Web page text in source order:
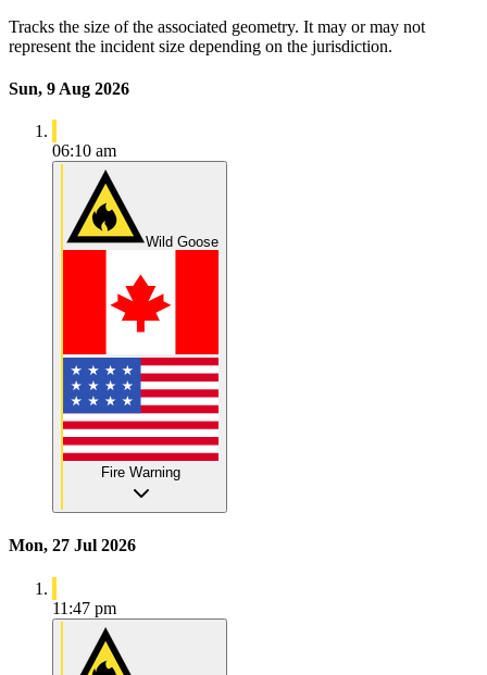
Tracks the size of the associated geometry. It may or may not
represent the incident size depending on the jurisdiction.
Sun, 9 Aug 2026
06:10 am
Wild Goose
Fire Warning
Mon, 27 Jul 2026
11:47 pm